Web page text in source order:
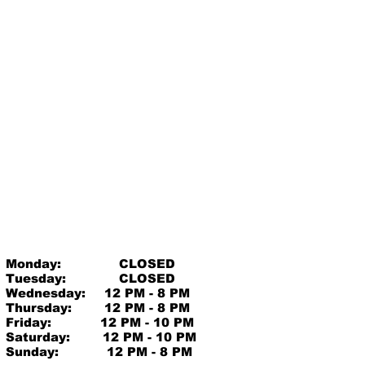
Monday:
Tuesday:
Wednesday:
Thursday:
Friday:
Saturday:
Sunday:
CLOSED
CLOSED
12 PM - 8 PM
12 PM - 8 PM
12 PM - 10 PM
12 PM - 10 PM
12 PM - 8 PM